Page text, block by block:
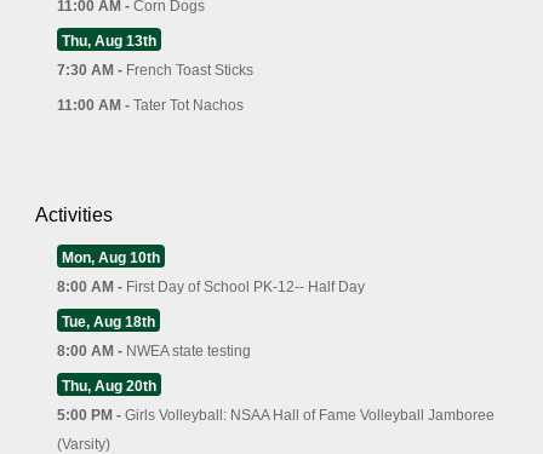
11:00 AM - Corn Dogs
Thu, Aug 13th
7:30 AM - French Toast Sticks
11:00 AM - Tater Tot Nachos
Activities
Mon, Aug 10th
8:00 AM - First Day of School PK-12-- Half Day
Tue, Aug 18th
8:00 AM - NWEA state testing
Thu, Aug 20th
5:00 PM - Girls Volleyball: NSAA Hall of Fame Volleyball Jamboree
(Varsity)